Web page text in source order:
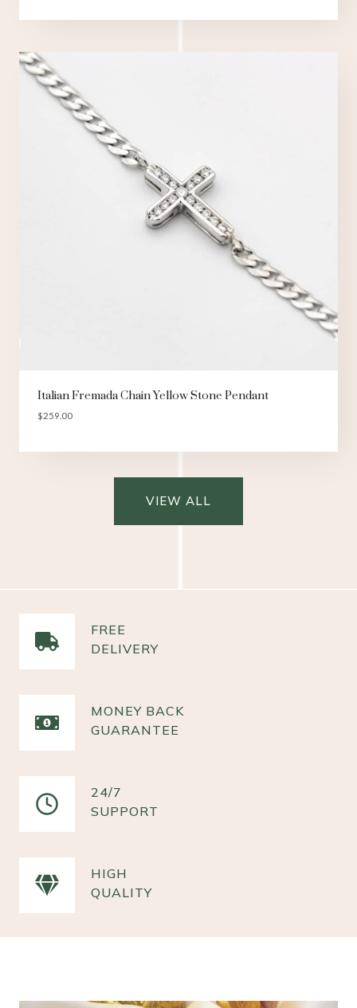
Italian Fremada Chain Yellow Stone Pendant
$259.00
VIEW ALL
FREE
DELIVERY
MONEY BACK
GUARANTEE
24/7
SUPPORT
HIGH
QUALITY